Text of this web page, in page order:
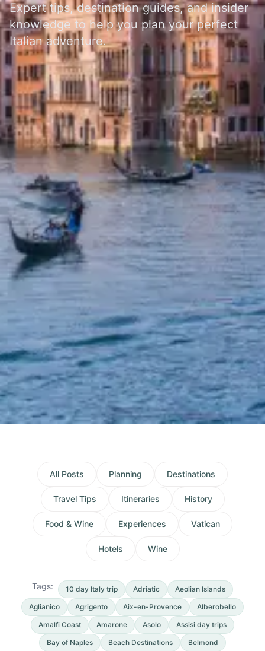
Expert tips, destination guides, and insider
knowledge to help you plan your perfect
Italian adventure.
All Posts Planning Destinations
Travel Tips Itineraries History
Food & Wine Experiences Vatican
Hotels Wine
Tags: 10 day Italy trip Adriatic
Aeolian Islands
Aglianico
Agrigento Aix-en-Provence
Alberobello
Amalfi Coast
Amarone Asolo
Assisi day trips
Bay of Naples
Beach Destinations Belmond